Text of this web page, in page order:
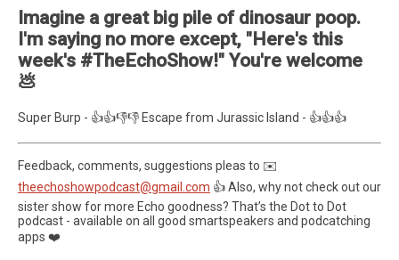
Imagine a great big pile of dinosaur poop.
I'm saying no more except, "Here's this
week's #TheEchoShow!" You're welcome
💩
Super Burp - 👍👍👎👎 Escape from Jurassic Island - 👍👍👍
Feedback, comments, suggestions pleas to ✉️
theechoshowpodcast@gmail.com 👍 Also, why not check out our
sister show for more Echo goodness? That’s the Dot to Dot
podcast - available on all good smartspeakers and podcatching
apps ❤️